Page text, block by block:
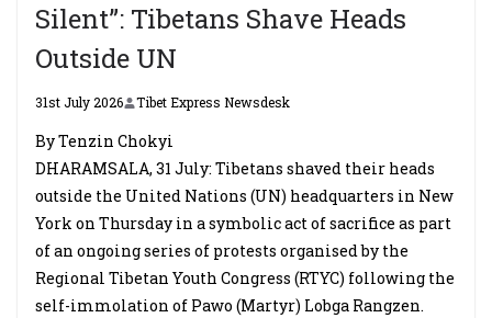
Silent”: Tibetans Shave Heads
Outside UN
31st July 2026 Tibet Express Newsdesk
By Tenzin Chokyi
DHARAMSALA, 31 July: Tibetans shaved their heads
outside the United Nations (UN) headquarters in New
York on Thursday in a symbolic act of sacrifice as part
of an ongoing series of protests organised by the
Regional Tibetan Youth Congress (RTYC) following the
self-immolation of Pawo (Martyr) Lobga Rangzen.